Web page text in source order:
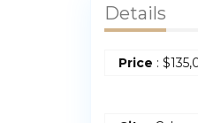
Details
Price : $